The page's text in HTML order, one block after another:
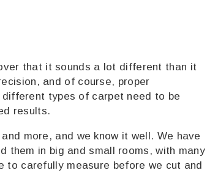
that it sounds a lot different than it
and of course, proper
types of carpet need to be
results.
more, and we know it well. We have
them in big and small rooms, with many
to carefully measure before we cut and